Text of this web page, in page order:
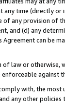
any time (directly
any provision of
and (d) any
can be
of law or
against
with, the
any other